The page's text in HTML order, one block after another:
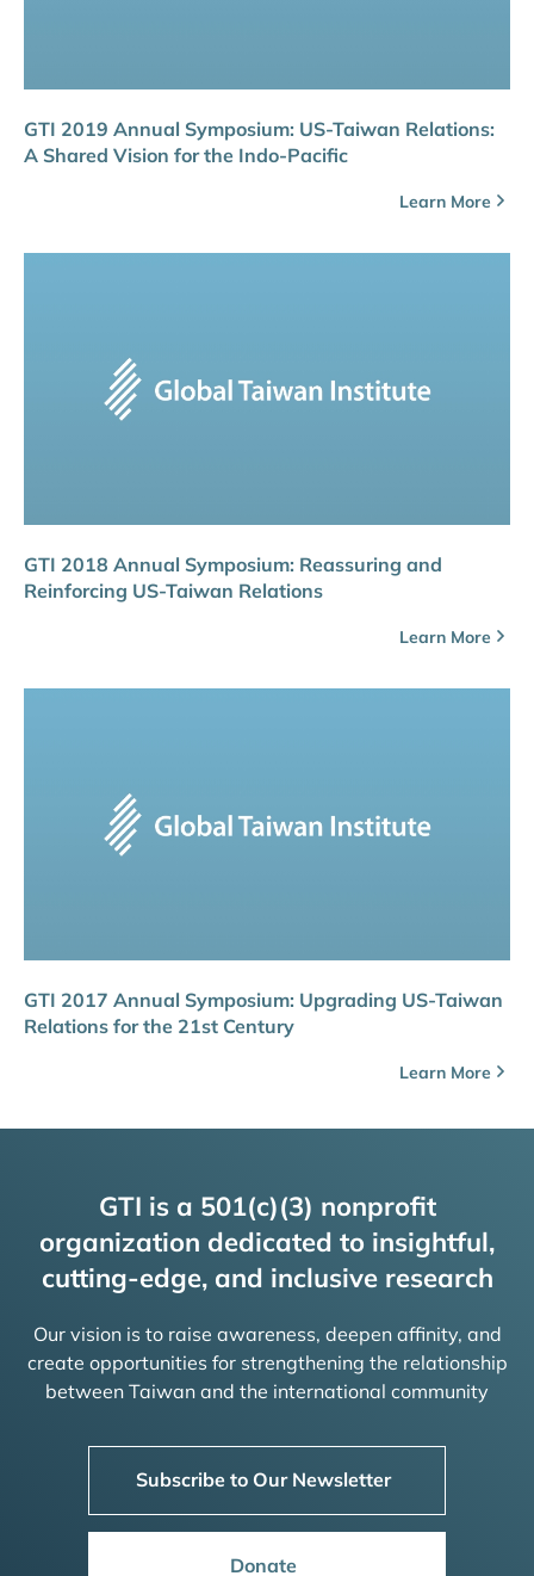
GTI 2019 Annual Symposium: US-Taiwan Relations:
A Shared Vision for the Indo-Pacific
Learn More
GTI 2018 Annual Symposium: Reassuring and
Reinforcing US-Taiwan Relations
Learn More
GTI 2017 Annual Symposium: Upgrading US-Taiwan
Relations for the 21st Century
Learn More
GTI is a 501(c)(3) nonprofit
organization dedicated to insightful,
cutting-edge, and inclusive research
Our vision is to raise awareness, deepen affinity, and
create opportunities for strengthening the relationship
between Taiwan and the international community
Subscribe to Our Newsletter
Donate